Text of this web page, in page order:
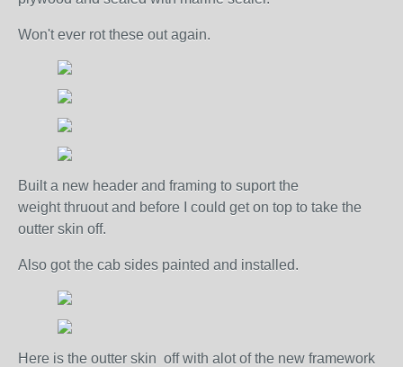
Won't ever rot these out again.
Built a new header and framing to suport the
weight thruout and before I could get on top to take the
outter skin off.
Also got the cab sides painted and installed.
Here is the outter skin off with alot of the new framework